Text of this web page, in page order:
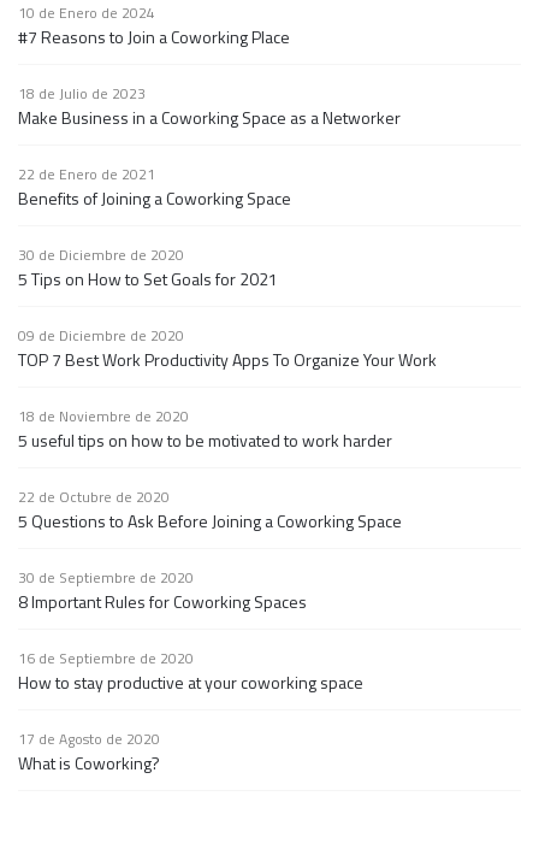
10 de Enero de 2024
#7 Reasons to Join a Coworking Place
18 de Julio de 2023
Make Business in a Coworking Space as a Networker
22 de Enero de 2021
Benefits of Joining a Coworking Space
30 de Diciembre de 2020
5 Tips on How to Set Goals for 2021
09 de Diciembre de 2020
TOP 7 Best Work Productivity Apps To Organize Your Work
18 de Noviembre de 2020
5 useful tips on how to be motivated to work harder
22 de Octubre de 2020
5 Questions to Ask Before Joining a Coworking Space
30 de Septiembre de 2020
8 Important Rules for Coworking Spaces
16 de Septiembre de 2020
How to stay productive at your coworking space
17 de Agosto de 2020
What is Coworking?